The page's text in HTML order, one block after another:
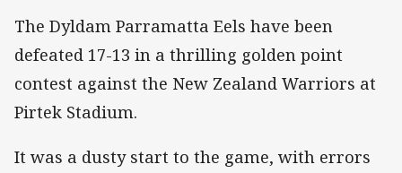
The Dyldam Parramatta Eels have been
defeated 17-13 in a thrilling golden point
contest against the New Zealand Warriors at
Pirtek Stadium.
It was a dusty start to the game, with errors